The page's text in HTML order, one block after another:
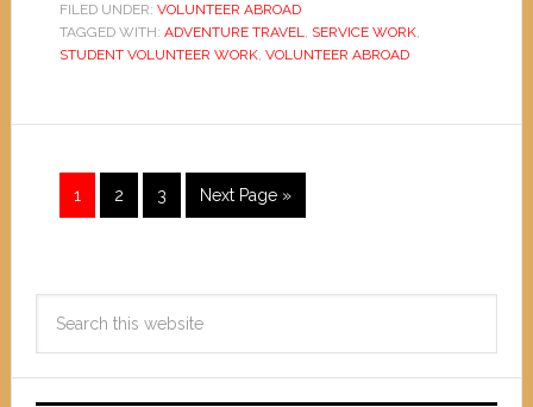
FILED UNDER: VOLUNTEER ABROAD
TAGGED WITH: ADVENTURE TRAVEL, SERVICE WORK,
STUDENT VOLUNTEER WORK, VOLUNTEER ABROAD
1 2 3 Next Page »